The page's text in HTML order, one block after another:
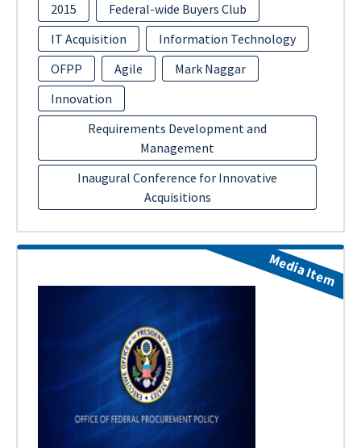
2015
Federal-wide Buyers Club
IT Acquisition
Information Technology
OFPP
Agile
Mark Naggar
Innovation
Requirements Development and
Management
Inaugural Conference for Innovative
Acquisitions
Media Item